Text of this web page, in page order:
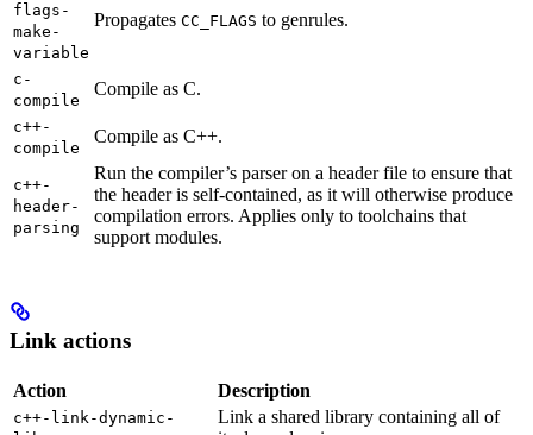
flags-
make-
variable
Propagates CC_FLAGS to genrules.
c-
compile
Compile as C.
c++-
compile
Compile as C++.
c++-
header-
parsing
Run the compiler’s parser on a header file to ensure that
the header is self-contained, as it will otherwise produce
compilation errors. Applies only to toolchains that
support modules.
Link actions
Action Description
c++-link-dynamic-
Link a shared library containing all of